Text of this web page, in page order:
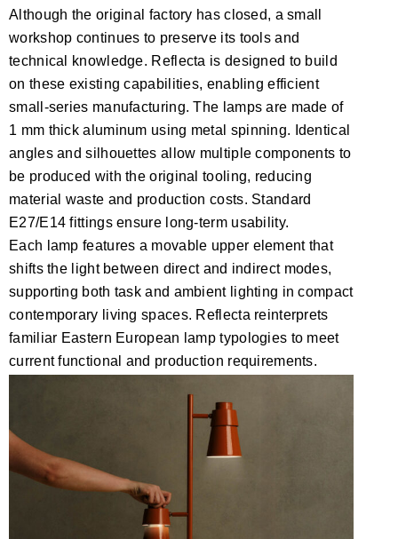
Although the original factory has closed, a small
workshop continues to preserve its tools and
technical knowledge. Reflecta is designed to build
on these existing capabilities, enabling efficient
small-series manufacturing. The lamps are made of
1 mm thick aluminum using metal spinning. Identical
angles and silhouettes allow multiple components to
be produced with the original tooling, reducing
material waste and production costs. Standard
E27/E14 fittings ensure long-term usability.
Each lamp features a movable upper element that
shifts the light between direct and indirect modes,
supporting both task and ambient lighting in compact
contemporary living spaces. Reflecta reinterprets
familiar Eastern European lamp typologies to meet
current functional and production requirements.